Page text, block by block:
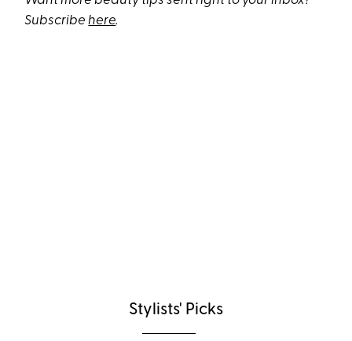
Subscribehere.
Stylists' Picks